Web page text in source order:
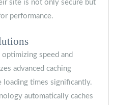
site is not only secure but
performance.
speed and
advanced caching
loading times significantly.
automatically caches